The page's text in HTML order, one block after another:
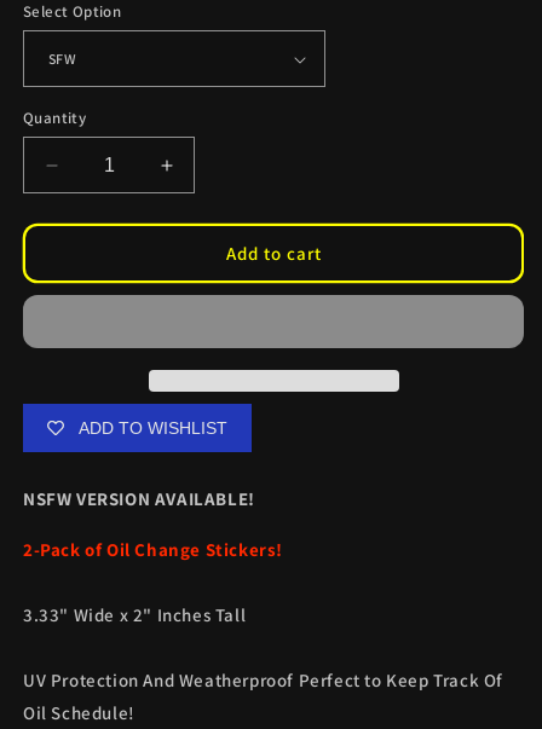
Select Option
Quantity
Decrease
quantity
for
Heartfilia
Cupid
Change
Increase
quantity
for
Heartfilia
Cupid
Change
Add to cart
ADD TO WISHLIST
NSFW VERSION AVAILABLE!
2-Pack of Oil Change Stickers!
3.33" Wide x 2" Inches Tall
UV Protection And Weatherproof Perfect to Keep Track Of
Oil Schedule!